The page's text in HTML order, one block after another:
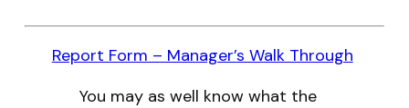
Report Form – Manager’s Walk Through
You may as well know what the